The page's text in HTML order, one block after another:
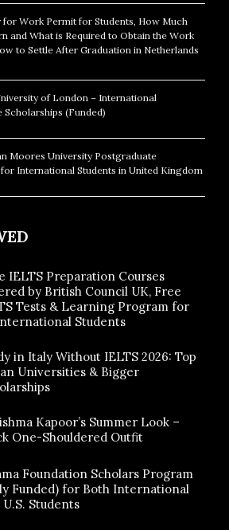
for Work Permit for Students, How Much
and What is Required to Obtain the Work
to Settle After Graduation in Netherlands
of London – International
Scholarships (Funded)
Moores University Postgraduate
International Students in United Kingdom
IELTS Preparation Courses
by British Council UK, Free
Tests & Learning Program for
Students
in Italy Without IELTS 2026: Top
Universities & Bigger
Kapoor’s Summer Look –
One-Shouldered Outfit
Foundation Scholars Program
Funded) for Both International
U.S. Students